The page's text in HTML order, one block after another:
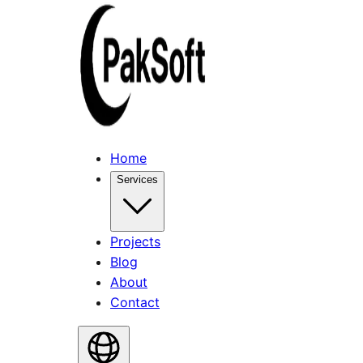
Home
Services
Projects
Blog
About
Contact